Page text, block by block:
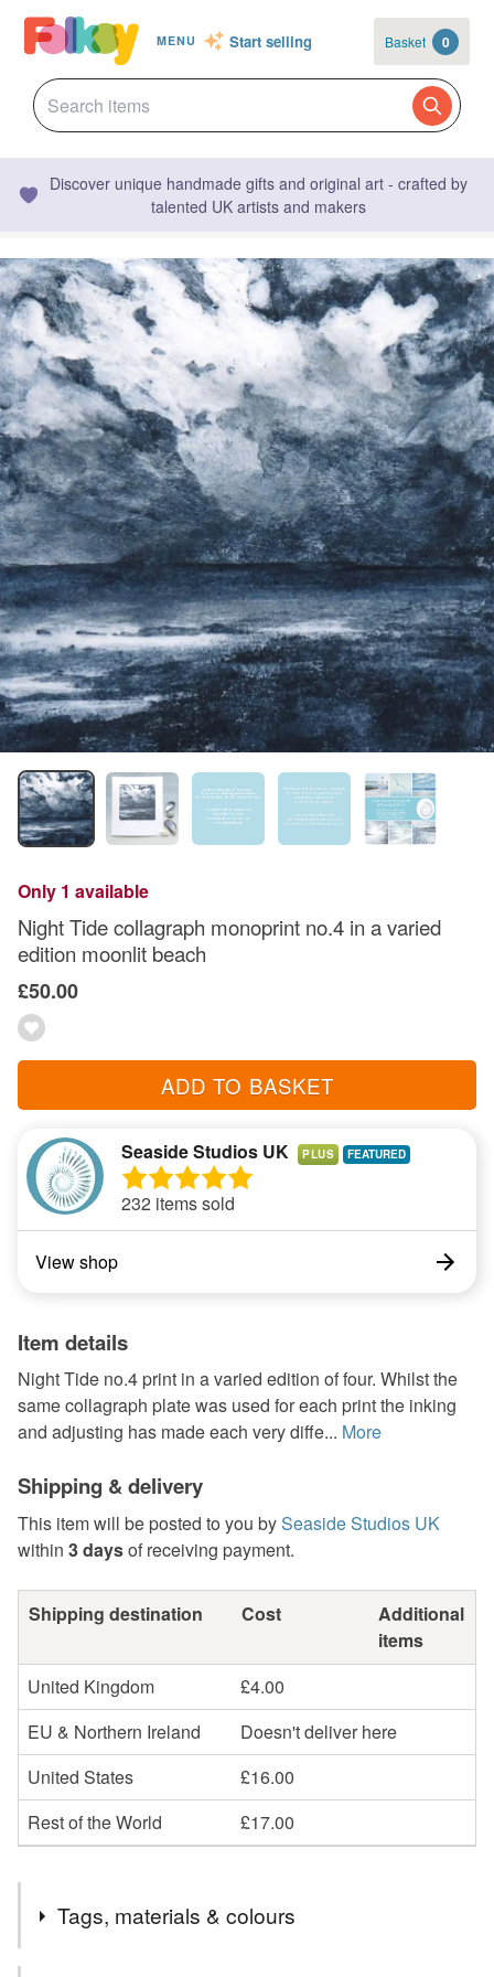
MENU Start selling Basket 0
Discover unique handmade gifts and original art - crafted by
talented UK artists and makers
Only 1 available
Night Tide collagraph monoprint no.4 in a varied
edition moonlit beach
£50.00
ADD TO BASKET
Seaside Studios UK PLUS
232 items sold
View shop
Item details
Night Tide no.4 print in a varied edition of four. Whilst the
same collagraph plate was used for each print the inking
and adjusting has made each very diffe... More
Shipping & delivery
This item will be posted to you bySeaside Studios UK
within 3 daysof receiving payment.
Shipping destination Cost
Additional
items
United Kingdom
£4.00
EU & Northern Ireland
Doesn't deliver here
United States
£16.00
Rest of the World
£17.00
Tags, materials & colours